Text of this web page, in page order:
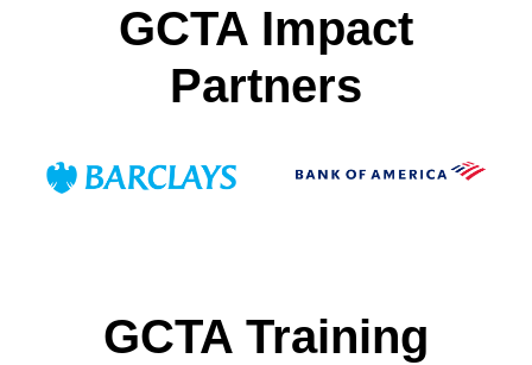
GCTA Impact
Partners
GCTA Training